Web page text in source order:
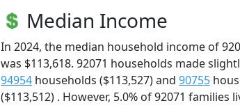
Median Income
In 2024, the median household income of
was $113,618. 92071 households made
94954 households ($113,527) and 90755
($113,512) . However, 5.0% of 92071 families